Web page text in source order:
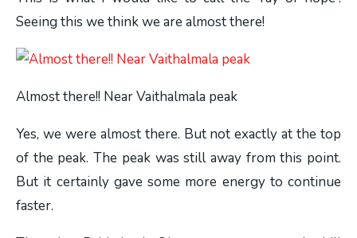
Seeing this we think we are almost there!
Almost there!! Near Vaithalmala peak
Yes, we were almost there. But not exactly at the top
of the peak. The peak was still away from this point.
But it certainly gave some more energy to continue
faster.